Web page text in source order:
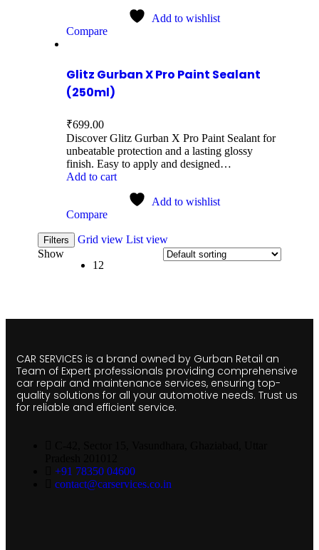
Add to wishlist
Compare
Glitz Gurban X Pro Paint Sealant
(250ml)
₹699.00
Discover Glitz Gurban X Pro Paint Sealant for
unbeatable protection and a lasting glossy
finish. Easy to apply and designed…
Add to cart
Add to wishlist
Compare
Filters Grid view List view
Show
12
CAR SERVICES is a brand owned by Gurban Retail an
Team of Expert professionals providing comprehensive
car repair and maintenance services, ensuring top-
quality solutions for all your automotive needs. Trust us
for reliable and efficient service.
+91 78350 04600
contact@carservices.co.in